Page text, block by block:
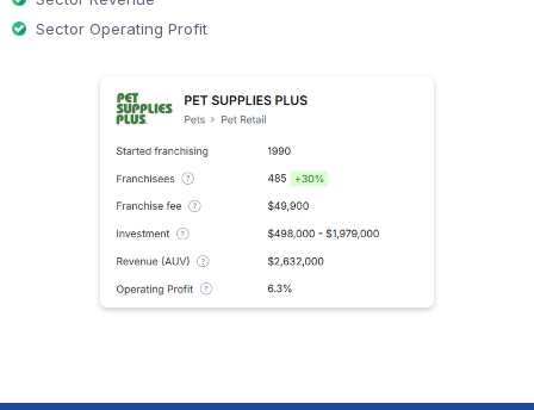
Sector Operating Profit